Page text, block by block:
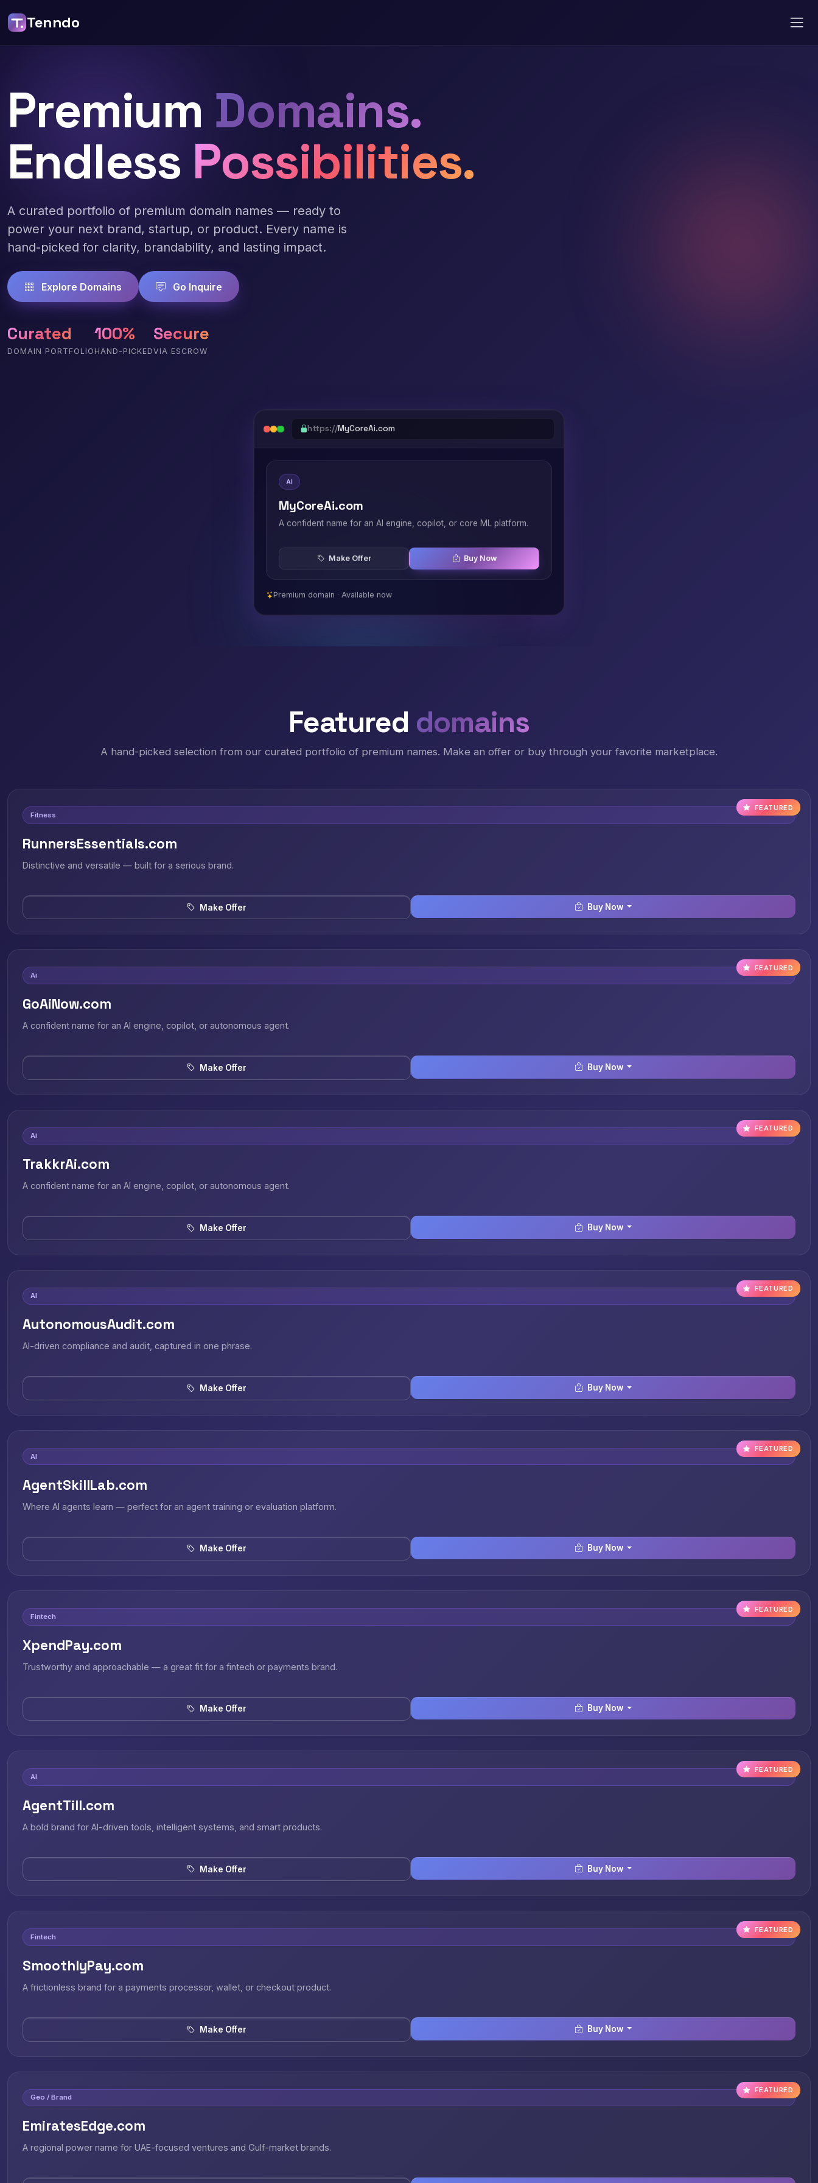
Tenndo
Premium Domains.
Endless Possibilities.
A curated portfolio of premium domain names — ready to
power your next brand, startup, or product. Every name is
hand-picked for clarity, brandability, and lasting impact.
Explore Domains Go Inquire
Curated
DOMAIN PORTFOLIO
100%
HAND-PICKED
Secure
VIA ESCROW
https://MyCoreAi.com
AI
MyCoreAi.com
A confident name for an AI engine, copilot, or core ML platform.
Make Offer Buy Now
Premium domain · Available now
Featured domains
A hand-picked selection from our curated portfolio of premium names. Make an offer or buy through your favorite marketplace.
FEATURED
Fitness
RunnersEssentials.com
Distinctive and versatile — built for a serious brand.
Make Offer Buy Now
FEATURED
Ai
GoAiNow.com
A confident name for an AI engine, copilot, or autonomous agent.
Make Offer Buy Now
FEATURED
Ai
TrakkrAi.com
A confident name for an AI engine, copilot, or autonomous agent.
Make Offer Buy Now
FEATURED
AI
AutonomousAudit.com
AI-driven compliance and audit, captured in one phrase.
Make Offer Buy Now
FEATURED
AI
AgentSkillLab.com
Where AI agents learn — perfect for an agent training or evaluation platform.
Make Offer Buy Now
FEATURED
Fintech
XpendPay.com
Trustworthy and approachable — a great fit for a fintech or payments brand.
Make Offer Buy Now
FEATURED
AI
AgentTill.com
A bold brand for AI-driven tools, intelligent systems, and smart products.
Make Offer Buy Now
FEATURED
Fintech
SmoothlyPay.com
A frictionless brand for a payments processor, wallet, or checkout product.
Make Offer Buy Now
FEATURED
Geo / Brand
EmiratesEdge.com
A regional power name for UAE-focused ventures and Gulf-market brands.